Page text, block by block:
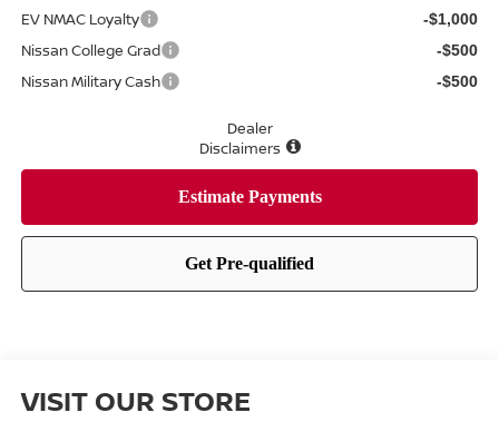
EV NMAC Loyalty -$1,000
Nissan College Grad -$500
Nissan Military Cash -$500
Dealer
Disclaimers
VISIT OUR STORE